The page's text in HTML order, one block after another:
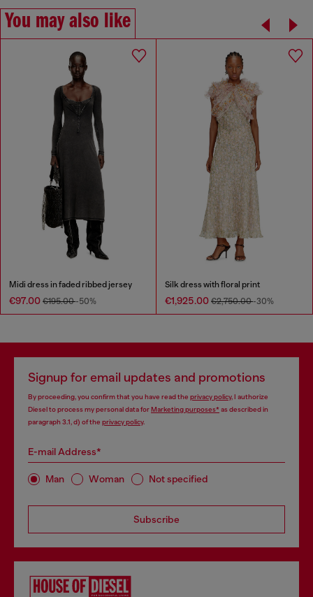
You may also like
Midi dress in faded ribbed jersey
€97.00 €195.00-50%
Silk dress with floral print
€1,925.00 €2,750.00-30%
Signup for email updates and promotions
By proceeding, you confirm that you have read the privacy policy, I authorize
Diesel to process my personal data forMarketing purposes*as described in
paragraph 3.1, d) of the privacy policy.
E-mail Address*
Man Woman Not specified
Subscribe